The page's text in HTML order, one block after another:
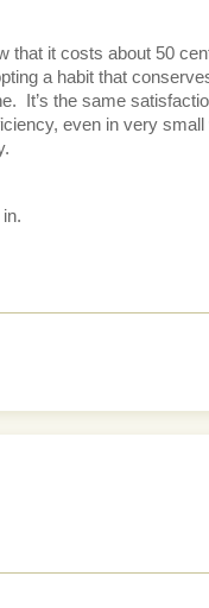
that it costs about 50
a habit that
It’s the same
even in very